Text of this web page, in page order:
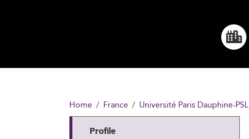
Home France Université Paris Dauphine-PSL
Profile